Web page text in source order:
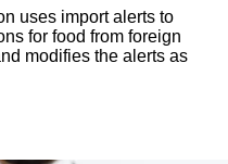
uses import alerts to
for food from foreign
modifies the alerts as